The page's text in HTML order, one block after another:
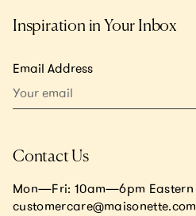
Inspiration in Your Inbox
Email Address
Contact Us
Mon—Fri: 10am—6pm Eastern
customercare@maisonette.com